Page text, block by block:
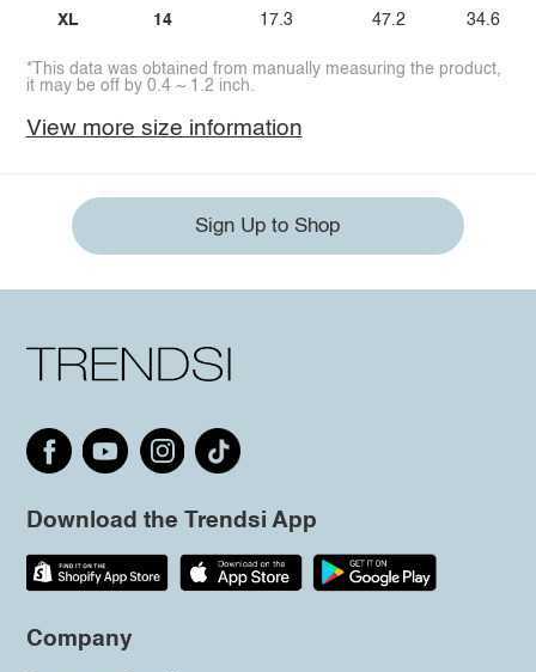
XL 14 17.3 47.2 34.6
*This data was obtained from manually measuring the product,
it may be off by 0.4 ~ 1.2 inch.
View more size information
Sign Up to Shop
Download the Trendsi App
Company